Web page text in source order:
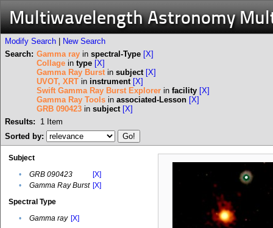
Multiwavelength Astronomy
Modify Search
New Search
Search: Gamma ray in spectral-Type [X]
Collage in type [X]
Gamma Ray Burst in subject [X]
UVOT, XRT in instrument [X]
Swift Gamma Ray Burst Explorer in facility [X]
Gamma Ray Tools in associated-Lesson [X]
GRB 090423 in subject [X]
Results:
1 Item
Sorted by:
Subject
•
GRB 090423
[X]
•
Gamma Ray Burst [X]
Spectral Type
•
Gamma ray [X]